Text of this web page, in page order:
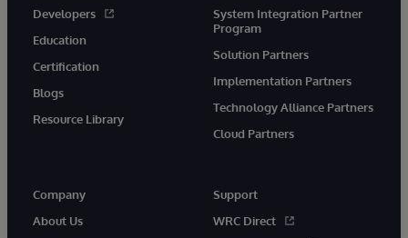
Developers
Education
Certification
Blogs
Resource Library
System Integration Partner
Program
Solution Partners
Implementation Partners
Technology Alliance Partners
Cloud Partners
Company
About Us
Support
WRC Direct